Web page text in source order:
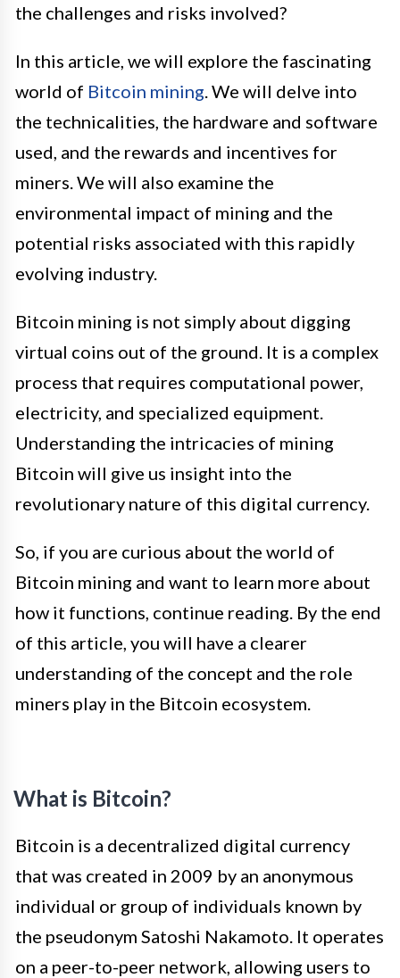
the challenges and risks involved?
In this article, we will explore the fascinating
world of Bitcoin mining . We will delve into
the technicalities, the hardware and software
used, and the rewards and incentives for
miners. We will also examine the
environmental impact of mining and the
potential risks associated with this rapidly
evolving industry.
Bitcoin mining is not simply about digging
virtual coins out of the ground. It is a complex
process that requires computational power,
electricity, and specialized equipment.
Understanding the intricacies of mining
Bitcoin will give us insight into the
revolutionary nature of this digital currency.
So, if you are curious about the world of
Bitcoin mining and want to learn more about
how it functions, continue reading. By the end
of this article, you will have a clearer
understanding of the concept and the role
miners play in the Bitcoin ecosystem.
What is Bitcoin?
Bitcoin is a decentralized digital currency
that was created in 2009 by an anonymous
individual or group of individuals known by
the pseudonym Satoshi Nakamoto. It operates
on a peer-to-peer network, allowing users to